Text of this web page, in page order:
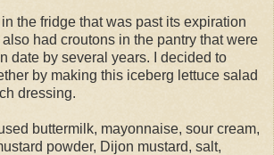
the fridge that was past its expiration
had croutons in the pantry that were
date by several years. I decided to
by making this iceberg lettuce salad
dressing.
buttermilk, mayonnaise, sour cream,
powder, Dijon mustard, salt,